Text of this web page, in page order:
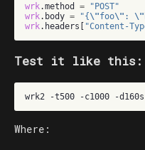
wrk.method =
"POST"
wrk. body = "{\"foo\" : \"
wrk. headers "Content-
Test it like this:
wrk2 -t500 -c1000 -d160s
Where: